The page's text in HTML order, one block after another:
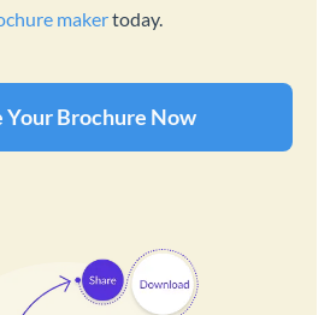
makertoday.
Your Brochure Now